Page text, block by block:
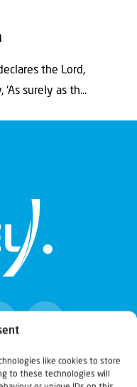
like cookies to store
to these technologies will
the Lord,
surely as th...